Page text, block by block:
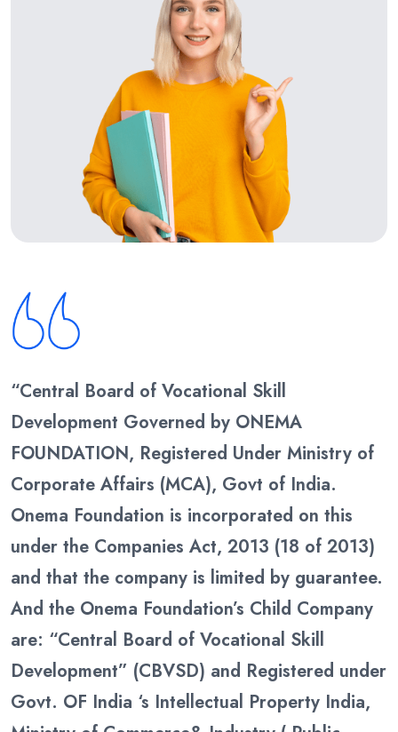
“Central Board of Vocational Skill
Development Governed by ONEMA
FOUNDATION, Registered Under Ministry of
Corporate Affairs (MCA), Govt of India.
Onema Foundation is incorporated on this
under the Companies Act, 2013 (18 of 2013)
and that the company is limited by guarantee.
And the Onema Foundation’s Child Company
are: “Central Board of Vocational Skill
Development” (CBVSD) and Registered under
Govt. OF India ‘s Intellectual Property India,